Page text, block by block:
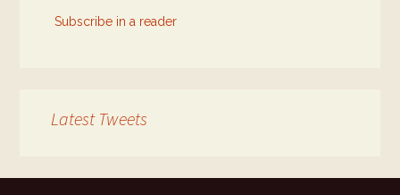
Subscribe in a reader
Latest Tweets